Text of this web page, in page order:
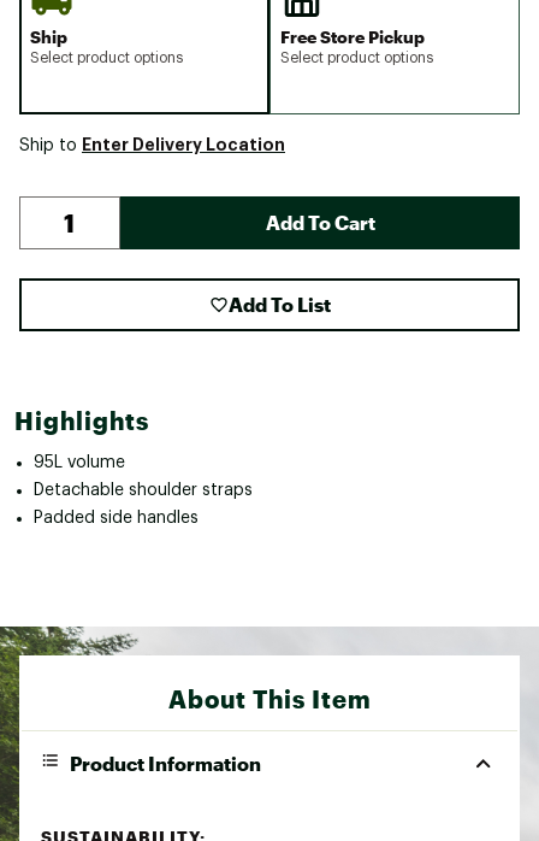
Ship
Select product options
Free Store Pickup
Select product options
Ship to Enter Delivery Location
Add To Cart
Add To List
Highlights
95L volume
Detachable shoulder straps
Padded side handles
About This Item
Product Information
SUSTAINABILITY: